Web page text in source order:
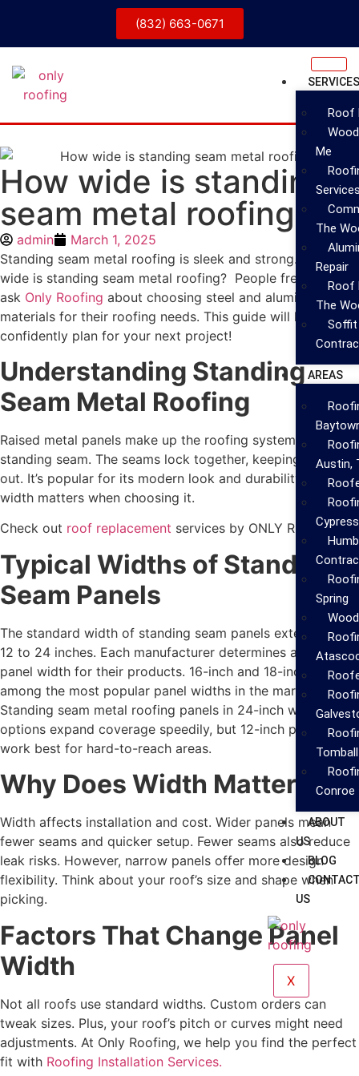
(832) 663-0671
SERVICES
Roof
Me
The
Repair
Roof
The
Soffit
AREAS
Austin,
Cypress
Spring
Conroe
ABOUT
US
BLOG
US
X
How wide is standing
seam metal roofing?
admin
March 1, 2025
Standing seam metal roofing is sleek and strong. But How
wide is standing seam metal roofing? People frequently
ask Only Roofing about choosing steel and aluminum
materials for their roofing needs. This guide will help you
confidently plan for your next project!
Understanding Standing
Seam Metal Roofing
Raised metal panels make up the roofing system known as
standing seam. The seams lock together, keeping water
out. It’s popular for its modern look and durability. But
width matters when choosing it.
Check out roof replacement services by ONLY ROOFING!
Typical Widths of Standing
Seam Panels
The standard width of standing seam panels extends from
12 to 24 inches. Each manufacturer determines a different
panel width for their products. 16-inch and 18-inch stands
among the most popular panel widths in the market.
Standing seam metal roofing panels in 24-inch width
options expand coverage speedily, but 12-inch panels
work best for hard-to-reach areas.
Why Does Width Matter?
Width affects installation and cost. Wider panels mean
fewer seams and quicker setup. Fewer seams also reduce
leak risks. However, narrow panels offer more design
flexibility. Think about your roof’s size and shape when
picking.
Factors That Change Panel
Width
Not all roofs use standard widths. Custom orders can
tweak sizes. Plus, your roof’s pitch or curves might need
adjustments. At Only Roofing, we help you find the perfect
fit with Roofing Installation Services.